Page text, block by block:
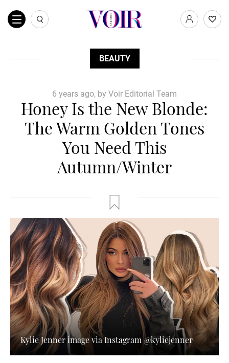
BEAUTY
6 years ago, by Voir Editorial Team
Honey Is the New Blonde:
The Warm Golden Tones
You Need This
Autumn/Winter
Kylie Jenner image via Instagram @kyliejenner